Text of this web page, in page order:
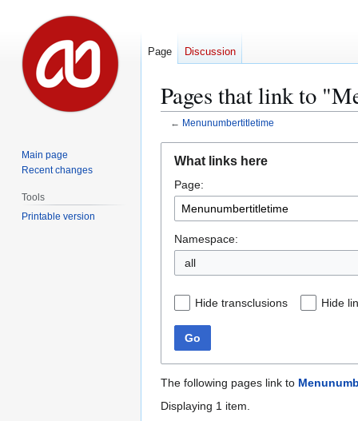
Pages that link to
← Menunumbertitletime
navigation
search
What links here
Page:
Namespace:
all
Hide transclusions Hide
Go
The following pages link to
Displaying 1 item.
Page Discussion
Main page
Recent changes
Tools
Printable version